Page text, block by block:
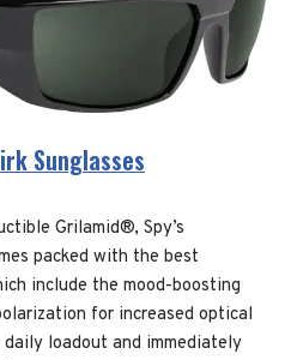
Sunglasses
Grilamid®, Spy’s
packed with the best
include the mood-boosting
for increased optical
loadout and immediately